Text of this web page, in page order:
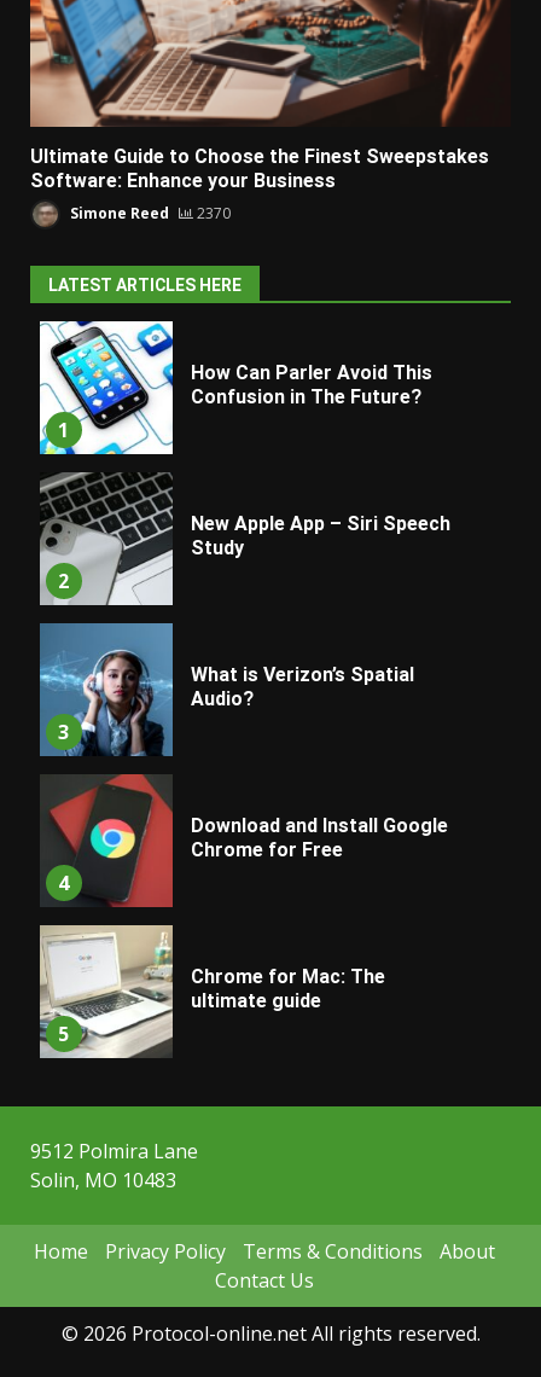
Ultimate Guide to Choose the Finest Sweepstakes
Software: Enhance your Business
Simone Reed 2370
LATEST ARTICLES HERE
1
How Can Parler Avoid This
Confusion in The Future?
2
New Apple App – Siri Speech
Study
3
What is Verizon’s Spatial
Audio?
4
Download and Install Google
Chrome for Free
5
Chrome for Mac: The
ultimate guide
9512 Polmira Lane
Solin, MO 10483
Home Privacy Policy Terms & Conditions
About
Contact Us
© 2026 Protocol-online.net All rights reserved.